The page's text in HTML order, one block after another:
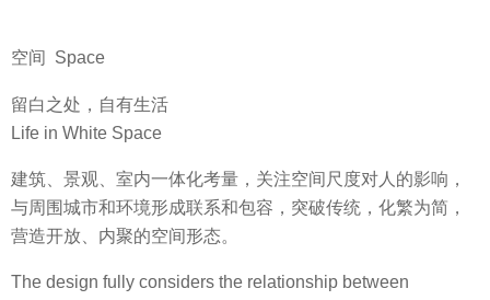
空间 Space
留白之处，自有生活
Life in White Space
建筑、景观、室内一体化考量，关注空间尺度对人的影响，
与周围城市和环境形成联系和包容，突破传统，化繁为简，
营造开放、内聚的空间形态。
The design fully considers the relationship between